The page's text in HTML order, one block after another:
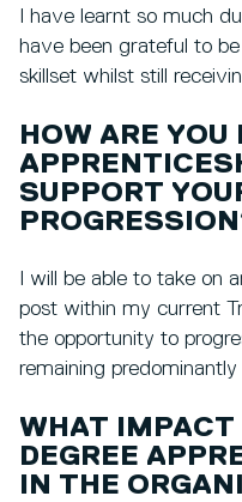
I have learnt so much
have been grateful to
skillset whilst still
HOW ARE YOU
SUPPORT
I will be able to take on
post within my current
the opportunity to
remaining
WHAT IMPACT
DEGREE
IN THE